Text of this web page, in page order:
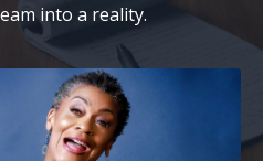
into a reality.